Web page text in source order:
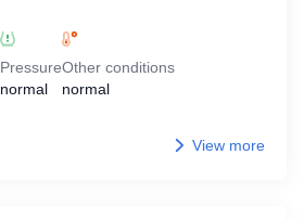
Pressure
normal
Other conditions
normal
View more